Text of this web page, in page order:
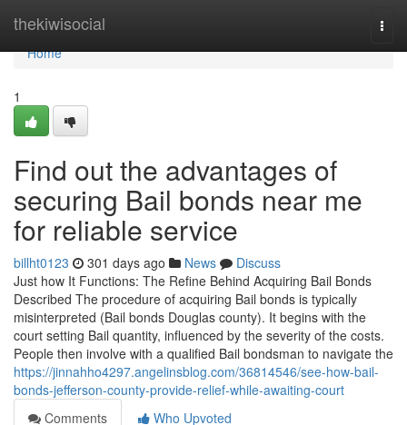
thekiwisocial
Home
Home
1
Find out the advantages of
securing Bail bonds near me
for reliable service
billht0123 301 days ago News
Discuss
Just how It Functions: The Refine Behind Acquiring Bail Bonds
Described The procedure of acquiring Bail bonds is typically
misinterpreted (Bail bonds Douglas county). It begins with the
court setting Bail quantity, influenced by the severity of the costs.
People then involve with a qualified Bail bondsman to navigate the
https://jinnahho4297.angelinsblog.com/36814546/see-how-bail-
bonds-jefferson-county-provide-relief-while-awaiting-court
Comments
Who Upvoted